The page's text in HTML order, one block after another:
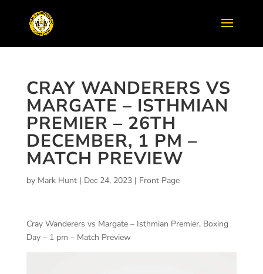
CRAY WANDERERS VS
MARGATE – ISTHMIAN
PREMIER – 26TH
DECEMBER, 1 PM –
MATCH PREVIEW
by Mark Hunt| Dec 24, 2023| Front Page
Cray Wanderers vs Margate – Isthmian Premier, Boxing
Day – 1 pm – Match Preview